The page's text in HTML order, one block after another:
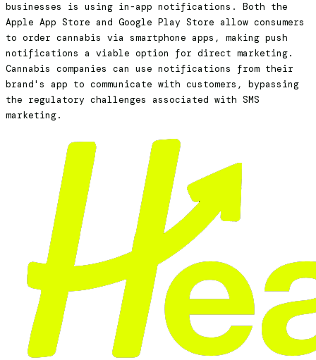
businesses is using in-app notifications. Both the
Apple App Store and Google Play Store allow consumers
to order cannabis via smartphone apps, making push
notifications a viable option for direct marketing.
Cannabis companies can use notifications from their
brand's app to communicate with customers, bypassing
the regulatory challenges associated with SMS
marketing.